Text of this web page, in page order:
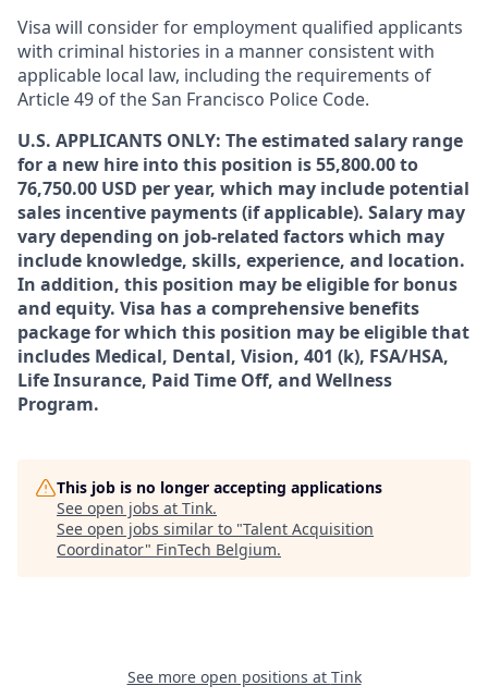
Visa will consider for employment qualified applicants
with criminal histories in a manner consistent with
applicable local law, including the requirements of
Article 49 of the San Francisco Police Code.
U.S. APPLICANTS ONLY: The estimated salary range
for a new hire into this position is 55,800.00 to
76,750.00 USD per year, which may include potential
sales incentive payments (if applicable). Salary may
vary depending on job-related factors which may
include knowledge, skills, experience, and location.
In addition, this position may be eligible for bonus
and equity. Visa has a comprehensive benefits
package for which this position may be eligible that
includes Medical, Dental, Vision, 401 (k), FSA/HSA,
Life Insurance, Paid Time Off, and Wellness
Program.
This job is no longer accepting applications
See open jobs at Tink.
See open jobs similar to "Talent Acquisition
Coordinator" FinTech Belgium.
See more open positions at Tink